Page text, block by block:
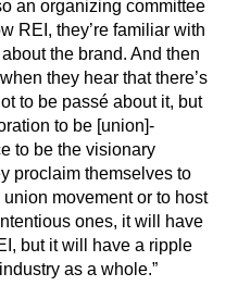
an organizing committee
REI, they’re familiar with
the brand. And then
they hear that there’s
to be passé about it, but
to be [union]-
to be the visionary
proclaim themselves to
movement or to host
ones, it will have
but it will have a ripple
as a whole.”